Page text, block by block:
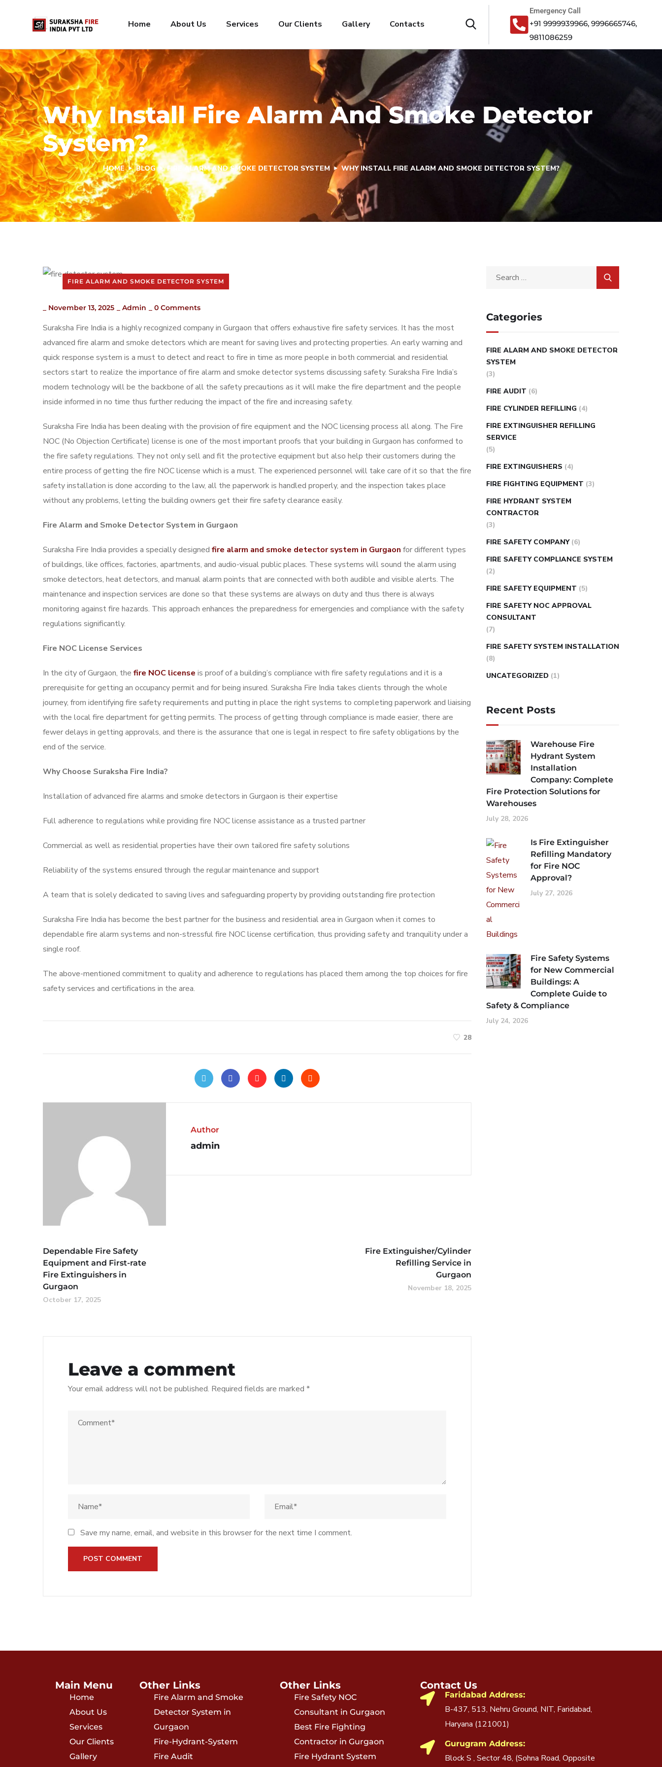
Home About Us Services Our Clients Gallery Contacts
Emergency Call
+91 9999939966, 9996665746,
9811086259
Why Install Fire Alarm And Smoke Detector
System?
HOME BLOG FIRE ALARM AND SMOKE DETECTOR SYSTEM WHY INSTALL FIRE ALARM AND SMOKE DETECTOR SYSTEM?
FIRE ALARM AND SMOKE DETECTOR SYSTEM
November 13, 2025 Admin 0 Comments
Suraksha Fire India is a highly recognized company in Gurgaon that offers exhaustive fire safety services. It has the most
advanced fire alarm and smoke detectors which are meant for saving lives and protecting properties. An early warning and
quick response system is a must to detect and react to fire in time as more people in both commercial and residential
sectors start to realize the importance of fire alarm and smoke detector systems discussing safety. Suraksha Fire India’s
modern technology will be the backbone of all the safety precautions as it will make the fire department and the people
inside informed in no time thus further reducing the impact of the fire and increasing safety.
Suraksha Fire India has been dealing with the provision of fire equipment and the NOC licensing process all along. The Fire
NOC (No Objection Certificate) license is one of the most important proofs that your building in Gurgaon has conformed to
the fire safety regulations. They not only sell and fit the protective equipment but also help their customers during the
entire process of getting the fire NOC license which is a must. The experienced personnel will take care of it so that the fire
safety installation is done according to the law, all the paperwork is handled properly, and the inspection takes place
without any problems, letting the building owners get their fire safety clearance easily.
Fire Alarm and Smoke Detector System in Gurgaon
Suraksha Fire India provides a specially designed fire alarm and smoke detector system in Gurgaon for different types
of buildings, like offices, factories, apartments, and audio-visual public places. These systems will sound the alarm using
smoke detectors, heat detectors, and manual alarm points that are connected with both audible and visible alerts. The
maintenance and inspection services are done so that these systems are always on duty and thus there is always
monitoring against fire hazards. This approach enhances the preparedness for emergencies and compliance with the safety
regulations significantly.
Fire NOC License Services
In the city of Gurgaon, the fire NOC license is proof of a building’s compliance with fire safety regulations and it is a
prerequisite for getting an occupancy permit and for being insured. Suraksha Fire India takes clients through the whole
journey, from identifying fire safety requirements and putting in place the right systems to completing paperwork and liaising
with the local fire department for getting permits. The process of getting through compliance is made easier, there are
fewer delays in getting approvals, and there is the assurance that one is legal in respect to fire safety obligations by the
end of the service.
Why Choose Suraksha Fire India?
Installation of advanced fire alarms and smoke detectors in Gurgaon is their expertise
Full adherence to regulations while providing fire NOC license assistance as a trusted partner
Commercial as well as residential properties have their own tailored fire safety solutions
Reliability of the systems ensured through the regular maintenance and support
A team that is solely dedicated to saving lives and safeguarding property by providing outstanding fire protection
Suraksha Fire India has become the best partner for the business and residential area in Gurgaon when it comes to
dependable fire alarm systems and non-stressful fire NOC license certification, thus providing safety and tranquility under a
single roof.
The above-mentioned commitment to quality and adherence to regulations has placed them among the top choices for fire
safety services and certifications in the area.
28
Author
admin
Dependable Fire Safety
Equipment and First-rate
Fire Extinguishers in
Gurgaon
October 17, 2025
Fire Extinguisher/Cylinder
Refilling Service in
Gurgaon
November 18, 2025
Leave a comment
Your email address will not be published. Required fields are marked *
Save my name, email, and website in this browser for the next time I comment.
Categories
FIRE ALARM AND SMOKE DETECTOR
SYSTEM
(3)
FIRE AUDIT (6)
FIRE CYLINDER REFILLING (4)
FIRE EXTINGUISHER REFILLING
SERVICE
(5)
FIRE EXTINGUISHERS (4)
FIRE FIGHTING EQUIPMENT (3)
FIRE HYDRANT SYSTEM
CONTRACTOR
(3)
FIRE SAFETY COMPANY (6)
FIRE SAFETY COMPLIANCE SYSTEM
(2)
FIRE SAFETY EQUIPMENT (5)
FIRE SAFETY NOC APPROVAL
CONSULTANT
(7)
FIRE SAFETY SYSTEM INSTALLATION
(8)
UNCATEGORIZED (1)
Recent Posts
Warehouse Fire
Hydrant System
Installation
Company: Complete
Fire Protection Solutions for
Warehouses
July 28, 2026
Is Fire Extinguisher
Refilling Mandatory
for Fire NOC
Approval?
July 27, 2026
Fire Safety Systems
for New Commercial
Buildings: A
Complete Guide to
Safety & Compliance
July 24, 2026
Main Menu
Home
About Us
Services
Our Clients
Gallery
Other Links
Fire Alarm and Smoke
Detector System in
Gurgaon
Fire-Hydrant-System
Fire Audit
Other Links
Fire Safety NOC
Consultant in Gurgaon
Best Fire Fighting
Contractor in Gurgaon
Fire Hydrant System
Contact Us
Faridabad Address:
B-437, 513, Nehru Ground, NIT, Faridabad,
Haryana (121001)
Gurugram Address:
Block S , Sector 48, (Sohna Road, Opposite